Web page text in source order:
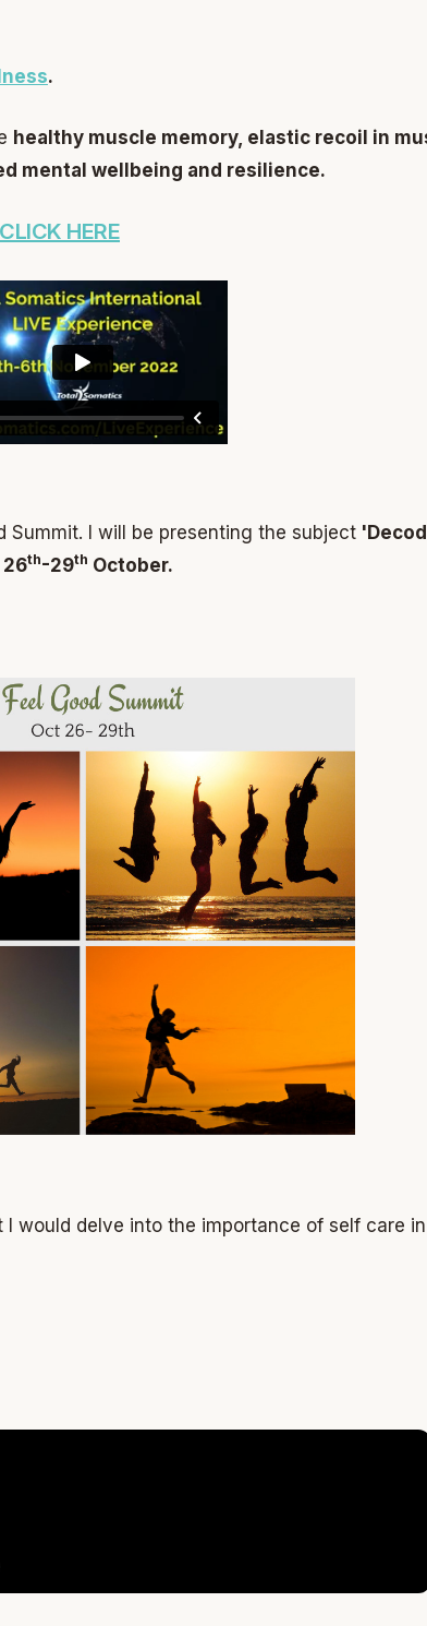
.
healthy muscle memory, elastic recoil in
mental wellbeing and resilience.
CLICK HERE
Summit. I will be presenting the subject
th-29th October.
would delve into the importance of self care